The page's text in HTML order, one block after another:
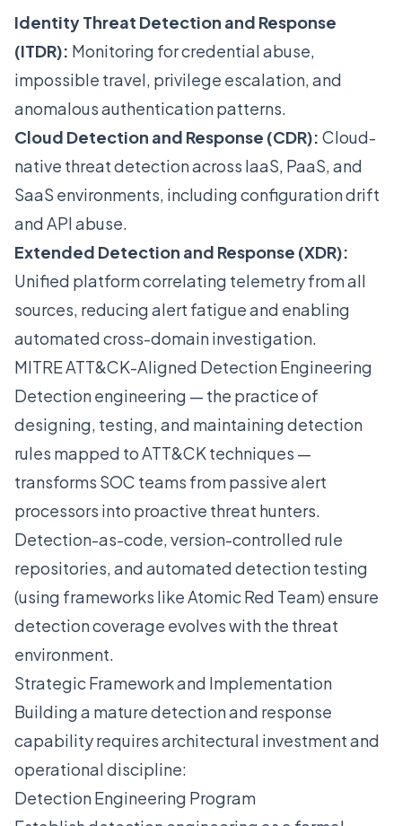
Identity Threat Detection and Response
(ITDR): Monitoring for credential abuse,
impossible travel, privilege escalation, and
anomalous authentication patterns.
Cloud Detection and Response (CDR): Cloud-
native threat detection across IaaS, PaaS, and
SaaS environments, including configuration drift
and API abuse.
Extended Detection and Response (XDR):
Unified platform correlating telemetry from all
sources, reducing alert fatigue and enabling
automated cross-domain investigation.
MITRE ATT&CK-Aligned Detection Engineering
Detection engineering — the practice of
designing, testing, and maintaining detection
rules mapped to ATT&CK techniques —
transforms SOC teams from passive alert
processors into proactive threat hunters.
Detection-as-code, version-controlled rule
repositories, and automated detection testing
(using frameworks like Atomic Red Team) ensure
detection coverage evolves with the threat
environment.
Strategic Framework and Implementation
Building a mature detection and response
capability requires architectural investment and
operational discipline:
Detection Engineering Program